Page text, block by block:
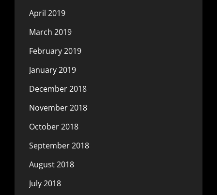
April 2019
March 2019
February 2019
January 2019
December 2018
November 2018
October 2018
September 2018
August 2018
July 2018